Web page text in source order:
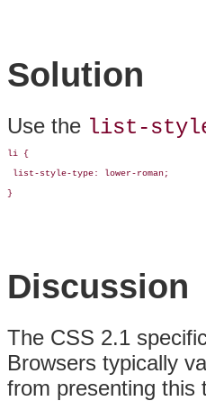
Solution
Use the list-
li {
list-style-type: lower-roman;
}
Discussion
The CSS 2.1
Browsers typically
from presenting